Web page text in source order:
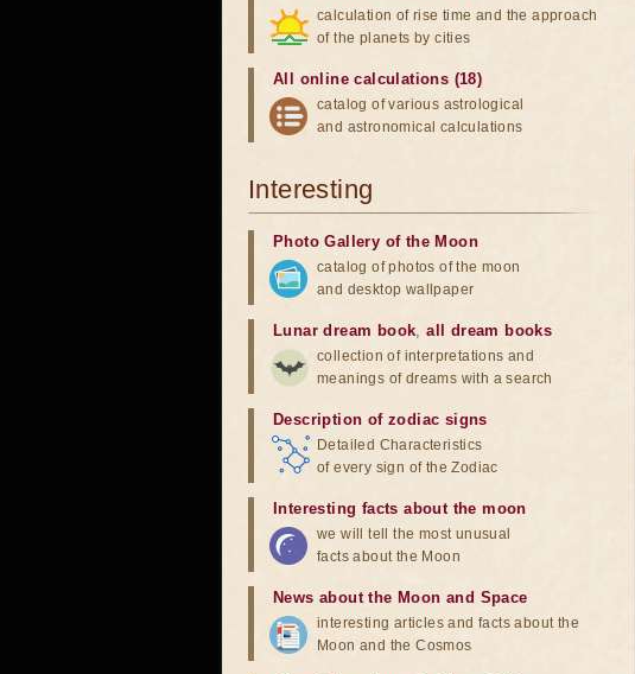
calculation of rise time and the approach
of the planets by cities
All online calculations (18)
catalog of various astrological
and astronomical calculations
Interesting
Photo Gallery of the Moon
catalog of photos of the moon
and desktop wallpaper
Lunar dream book,all dream books
collection of interpretations and
meanings of dreams with a search
Description of zodiac signs
Detailed Characteristics
of every sign of the Zodiac
Interesting facts about the moon
we will tell the most unusual
facts about the Moon
News about the Moon and Space
interesting articles and facts about the
Moon and the Cosmos